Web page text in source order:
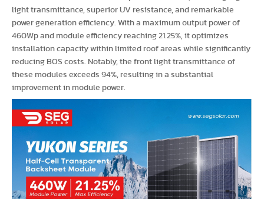
light transmittance, superior UV resistance, and remarkable
power generation efficiency. With a maximum output power of
460Wp and module efficiency reaching 21.25%, it optimizes
installation capacity within limited roof areas while significantly
reducing BOS costs. Notably, the front light transmittance of
these modules exceeds 94%, resulting in a substantial
improvement in module power.